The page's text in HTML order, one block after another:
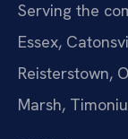
Serving the
Essex,
Reisterstown,
Marsh,